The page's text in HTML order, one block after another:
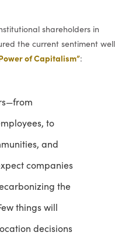
shareholders in
the current sentiment well
of Capitalism”:
to
and
companies
the
things will
decisions